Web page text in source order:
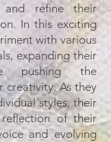
refine their
In this exciting
with various
expanding their
pushing the
creativity. As they
styles, their
of their
and evolving